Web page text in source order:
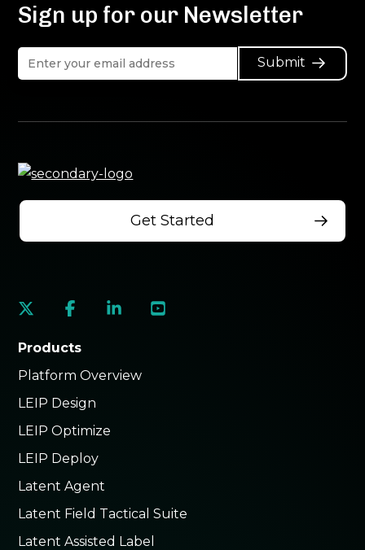
Sign up for our Newsletter
Submit
Get Started
social
social
social
social
Products
Platform Overview
LEIP Design
LEIP Optimize
LEIP Deploy
Latent Agent
Latent Field Tactical Suite
Latent Assisted Label